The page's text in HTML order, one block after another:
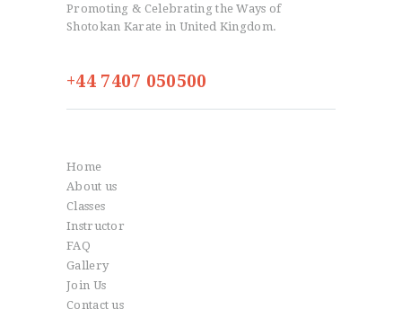
Promoting & Celebrating the Ways of
Shotokan Karate in United Kingdom.
+44 7407 050500
Home
About us
Classes
Instructor
FAQ
Gallery
Join Us
Contact us